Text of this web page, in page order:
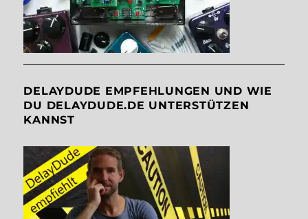
DELAYDUDE EMPFEHLUNGEN UND WIE
DU DELAYDUDE.DE UNTERSTÜTZEN
KANNST